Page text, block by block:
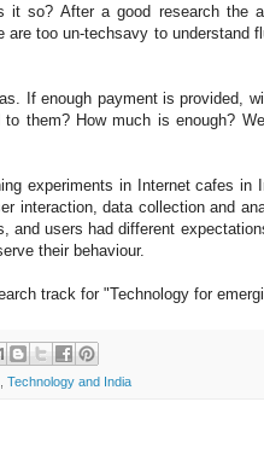
it so? After a good research the
too un-techsavy to understand
If enough payment is provided,
them? How much is enough?
experiments in Internet cafes in
interaction, data collection and
and users had different
their behaviour.
track for "Technology for
Technology and India